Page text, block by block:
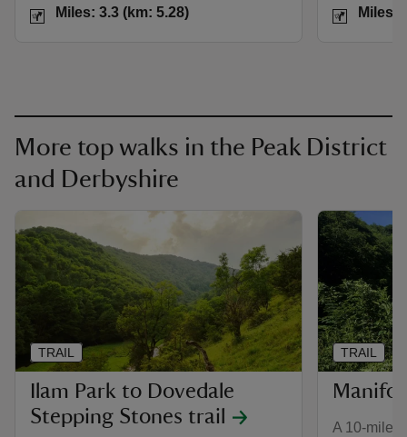
DistanceMiles: 3.3 (km: 5.28)
Distance
Miles:
More top walks in the Peak District
and Derbyshire
Ilam Park to Dovedale
Stepping Stones trail
TRAIL
A 10-mile
TRAIL